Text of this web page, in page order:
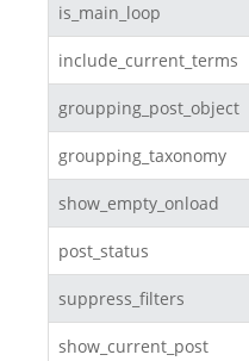
is_main_loop
include_current_terms
groupping_post_object
groupping_taxonomy
show_empty_onload
post_status
suppress_filters
show_current_post